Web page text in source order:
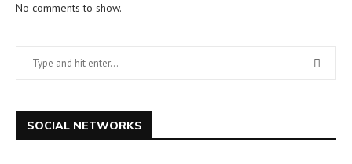
No comments to show.
SOCIAL NETWORKS